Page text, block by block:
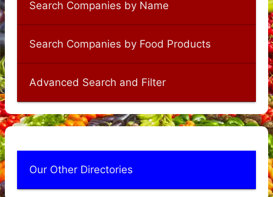
Search Companies by Name
Search Companies by Food Products
Advanced Search and Filter
Our Other Directories